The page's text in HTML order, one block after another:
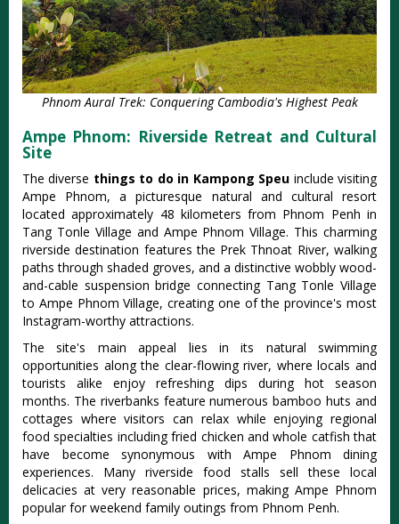
Phnom Aural Trek: Conquering Cambodia's Highest Peak
Ampe Phnom: Riverside Retreat and Cultural
Site
The diverse things to do in Kampong Speu include visiting
Ampe Phnom, a picturesque natural and cultural resort
located approximately 48 kilometers from Phnom Penh in
Tang Tonle Village and Ampe Phnom Village. This charming
riverside destination features the Prek Thnoat River, walking
paths through shaded groves, and a distinctive wobbly wood-
and-cable suspension bridge connecting Tang Tonle Village
to Ampe Phnom Village, creating one of the province's most
Instagram-worthy attractions.
The site's main appeal lies in its natural swimming
opportunities along the clear-flowing river, where locals and
tourists alike enjoy refreshing dips during hot season
months. The riverbanks feature numerous bamboo huts and
cottages where visitors can relax while enjoying regional
food specialties including fried chicken and whole catfish that
have become synonymous with Ampe Phnom dining
experiences. Many riverside food stalls sell these local
delicacies at very reasonable prices, making Ampe Phnom
popular for weekend family outings from Phnom Penh.